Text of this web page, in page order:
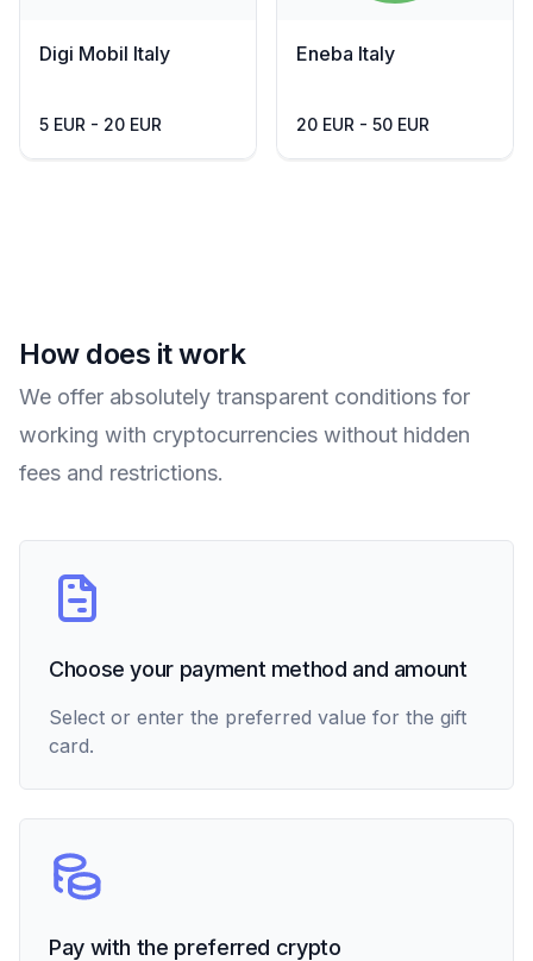
Digi Mobil Italy
5 EUR - 20 EUR
Eneba Italy
20 EUR - 50 EUR
How does it work
We offer absolutely transparent conditions for
working with cryptocurrencies without hidden
fees and restrictions.
Choose your payment method and amount
Select or enter the preferred value for the gift
card.
Pay with the preferred crypto